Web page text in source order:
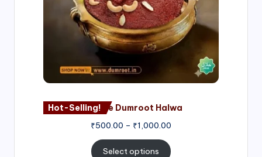
Hot-Selling!Nagore Dumroot Halwa
₹500.00 – ₹1,000.00
Select options